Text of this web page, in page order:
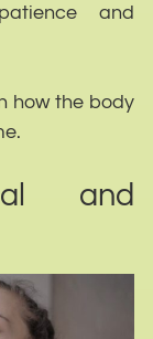
and
how the body
and